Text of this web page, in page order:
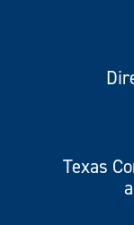
Texas